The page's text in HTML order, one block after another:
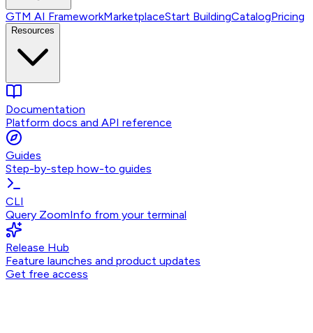
GTM AI FrameworkMarketplaceStart BuildingCatalogPricing
Resources
Documentation
Platform docs and API reference
Guides
Step-by-step how-to guides
CLI
Query ZoomInfo from your terminal
Release Hub
Feature launches and product updates
Get free access